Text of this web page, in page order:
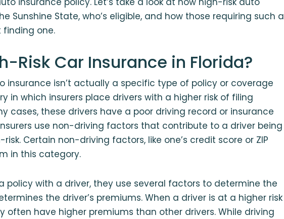
Sunshine State, who’s eligible, and how those requiring such a
one.
Risk Car Insurance in Florida?
insurance isn’t actually a specific type of policy or coverage
in which insurers place drivers with a higher risk of filing
cases, these drivers have a poor driving record or insurance
use non-driving factors that contribute to a driver being
Certain non-driving factors, like one’s credit score or ZIP
in this category.
policy with a driver, they use several factors to determine the
the driver’s premiums. When a driver is at a higher risk
often have higher premiums than other drivers. While driving